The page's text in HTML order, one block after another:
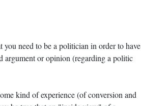
you need to be a politician in order to have
argument or opinion (regarding a politic
kind of experience (of conversion and